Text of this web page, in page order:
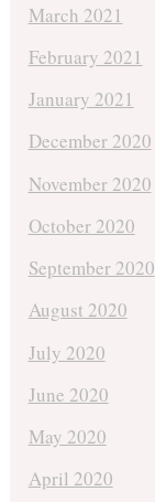
March 2021
February 2021
January 2021
December 2020
November 2020
October 2020
September 2020
August 2020
July 2020
June 2020
May 2020
April 2020